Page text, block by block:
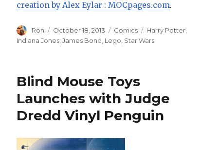
creation by Alex Eylar : MOCpages.com.
Author
Ron
Posted
on
October 18, 2013 Categories
Comics Tags
Harry Potter,
Indiana Jones,James Bond, Lego, Star Wars
Blind Mouse Toys
Launches with Judge
Dredd Vinyl Penguin